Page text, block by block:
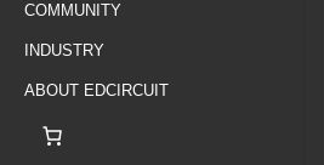
COMMUNITY
INDUSTRY
ABOUT EDCIRCUIT